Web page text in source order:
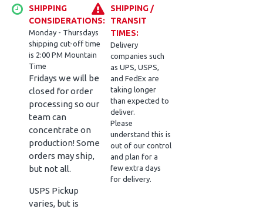
SHIPPING
CONSIDERATIONS:
Monday - Thursdays
shipping cut-off time
is 2:00 PM Mountain
Time
Fridays we will be
closed for order
processing so our
team can
concentrate on
production! Some
orders may ship,
but not all.
USPS Pickup
varies, but is
SHIPPING /
TRANSIT
TIMES:
Delivery
companies such
as UPS, USPS,
and FedEx are
taking longer
than expected to
deliver.
Please
understand this is
out of our control
and plan for a
few extra days
for delivery.